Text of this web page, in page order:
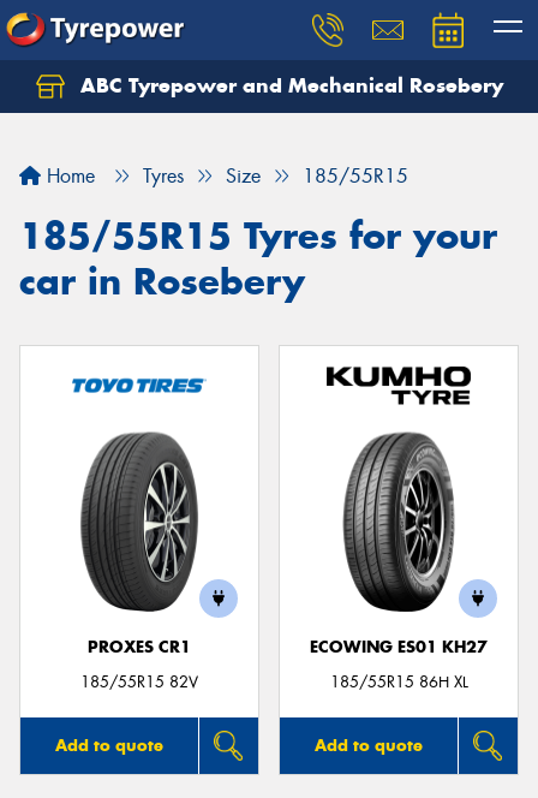
ABC Tyrepower and Mechanical Rosebery
Home Tyres Size 185/55R15
185/55R15 Tyres for your
car in Rosebery
PROXES CR1
185/55R15 82V
Add to quote
ECOWING ES01 KH27
185/55R15 86H XL
Add to quote
Let us know what you need, and our team will
Your details
Send